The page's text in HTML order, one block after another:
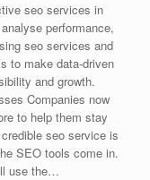
seo services in
performance,
seo services and
to make data-driven
and growth.
Companies now
to help them stay
seo service is
SEO tools come in.
use the…